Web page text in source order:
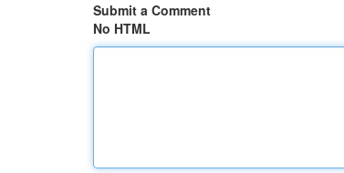
Submit a Comment
No HTML